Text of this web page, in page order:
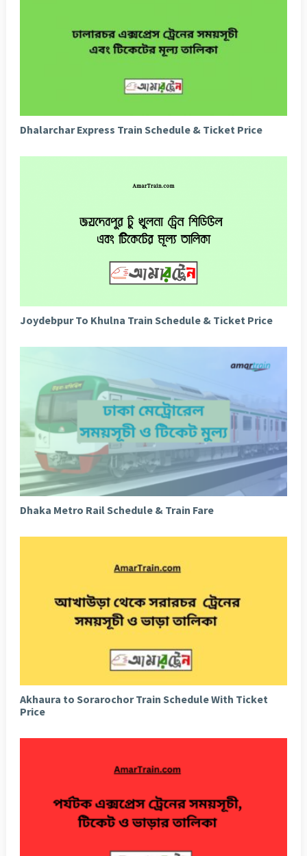
Dhalarchar Express Train Schedule & Ticket Price
Joydebpur To Khulna Train Schedule & Ticket Price
Dhaka Metro Rail Schedule & Train Fare
Akhaura to Sorarochor Train Schedule With Ticket
Price